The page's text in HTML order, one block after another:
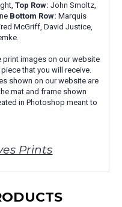
Top Row: John Smoltz,
Bottom Row: Marquis
McGriff, David Justice,
print images on our website
that you will receive.
shown on our website are
mat and frame shown
in Photoshop meant to
Prints